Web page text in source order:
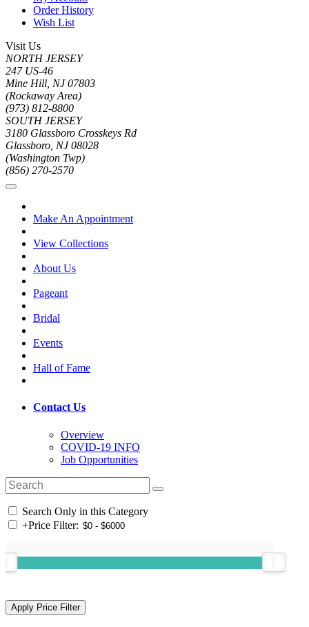
Order History
Wish List
Visit Us
NORTH JERSEY
247 US-46
Mine Hill, NJ 07803
(Rockaway Area)
(973) 812-8800
SOUTH JERSEY
3180 Glassboro Crosskeys Rd
Glassboro, NJ 08028
(Washington Twp)
(856) 270-2570
Make An Appointment
View Collections
About Us
Pageant
Bridal
Events
Hall of Fame
Contact Us
Overview
COVID-19 INFO
Job Opportunities
Search Only in this Category
+Price Filter: